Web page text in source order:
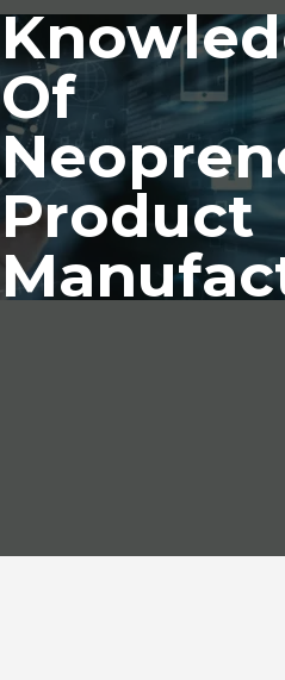
Of
Product